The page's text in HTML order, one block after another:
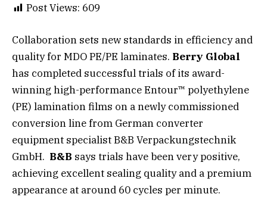
Post Views: 609
Collaboration sets new standards in efficiency and
quality for MDO PE/PE laminates. Berry Global
has completed successful trials of its award-
winning high-performance Entour™ polyethylene
(PE) lamination films on a newly commissioned
conversion line from German converter
equipment specialist B&B Verpackungstechnik
GmbH. B&B says trials have been very positive,
achieving excellent sealing quality and a premium
appearance at around 60 cycles per minute.